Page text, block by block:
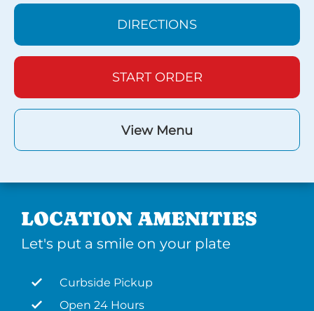
DIRECTIONS
START ORDER
View Menu
LOCATION AMENITIES
Let's put a smile on your plate
Curbside Pickup
Open 24 Hours